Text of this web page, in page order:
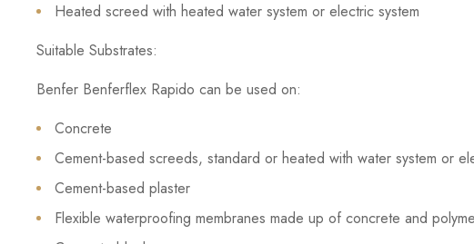
Heated screed with heated water system or electric system
Suitable Substrates:
Benfer Benferflex Rapido can be used on:
Concrete
Cement-based screeds, standard or heated with water system or
Cement-based plaster
Flexible waterproofing membranes made up of concrete and